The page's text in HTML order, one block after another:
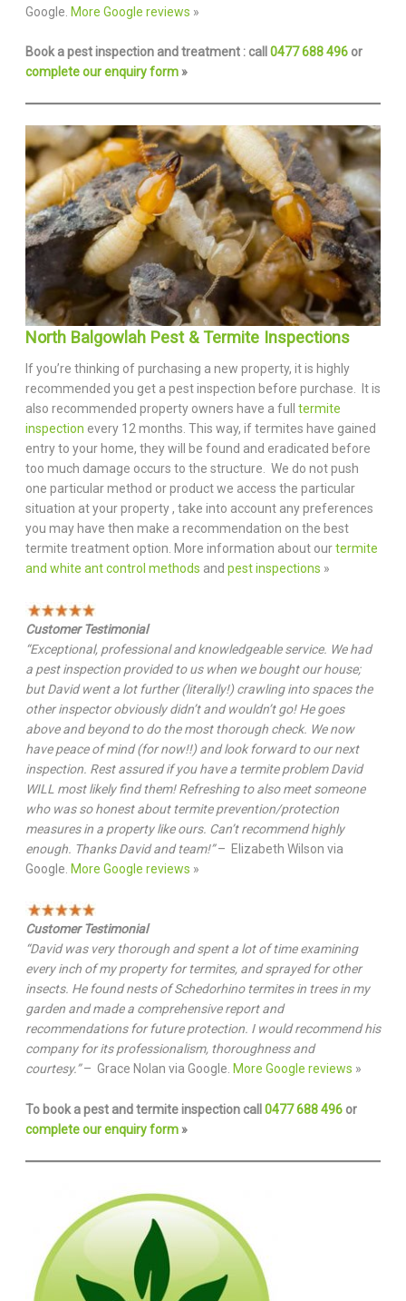
Google. More Google reviews »
Book a pest inspection and treatment : call 0477 688 496 or
complete our enquiry form»
North Balgowlah Pest & Termite Inspections
If you’re thinking of purchasing a new property, it is highly
recommended you get a pest inspection before purchase. It is
also recommended property owners have a full termite
inspection every 12 months. This way, if termites have gained
entry to your home, they will be found and eradicated before
too much damage occurs to the structure. We do not push
one particular method or product we access the particular
situation at your property , take into account any preferences
you may have then make a recommendation on the best
termite treatment option. More information about ourtermite
and white ant control methods and pest inspections »
Customer Testimonial
“Exceptional, professional and knowledgeable service. We had
a pest inspection provided to us when we bought our house;
but David went a lot further (literally!) crawling into spaces the
other inspector obviously didn’t and wouldn’t go! He goes
above and beyond to do the most thorough check. We now
have peace of mind (for now!!) and look forward to our next
inspection. Rest assured if you have a termite problem David
WILL most likely find them! Refreshing to also meet someone
who was so honest about termite prevention/protection
measures in a property like ours. Can’t recommend highly
enough. Thanks David and team!”– Elizabeth Wilson via
Google. More Google reviews »
Customer Testimonial
“David was very thorough and spent a lot of time examining
every inch of my property for termites, and sprayed for other
insects. He found nests of Schedorhino termites in trees in my
garden and made a comprehensive report and
recommendations for future protection. I would recommend his
company for its professionalism, thoroughness and
courtesy.”– Grace Nolan via Google. More Google reviews »
To book a pest and termite inspection call 0477 688 496 or
complete our enquiry form»